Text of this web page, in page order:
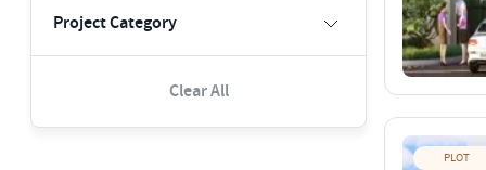
Project Category
Clear All
PLOT